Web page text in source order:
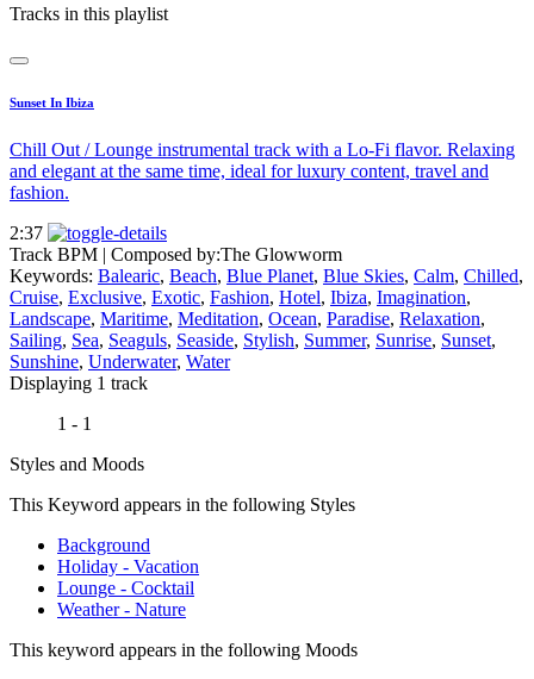
Tracks in this playlist
Sunset In Ibiza
Chill Out / Lounge instrumental track with a Lo-Fi flavor. Relaxing
and elegant at the same time, ideal for luxury content, travel and
fashion.
2:37
Track BPM | Composed by:The Glowworm
Keywords: Balearic, Beach, Blue Planet, Blue Skies, Calm, Chilled,
Cruise, Exclusive, Exotic, Fashion, Hotel, Ibiza, Imagination,
Landscape, Maritime, Meditation, Ocean, Paradise, Relaxation,
Sailing, Sea, Seaguls, Seaside, Stylish, Summer, Sunrise, Sunset,
Sunshine, Underwater, Water
Displaying 1 track
1 - 1
Styles and Moods
This Keyword appears in the following Styles
Background
Holiday - Vacation
Lounge - Cocktail
Weather - Nature
This keyword appears in the following Moods